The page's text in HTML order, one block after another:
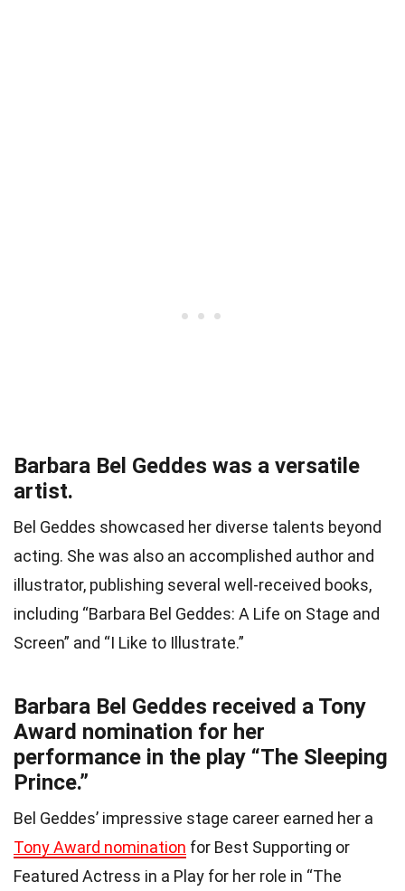
Barbara Bel Geddes was a versatile
artist.
Bel Geddes showcased her diverse talents beyond
acting. She was also an accomplished author and
illustrator, publishing several well-received books,
including “Barbara Bel Geddes: A Life on Stage and
Screen” and “I Like to Illustrate.”
Barbara Bel Geddes received a Tony
Award nomination for her
performance in the play “The Sleeping
Prince.”
Bel Geddes’ impressive stage career earned her a
Tony Award nomination for Best Supporting or
Featured Actress in a Play for her role in “The